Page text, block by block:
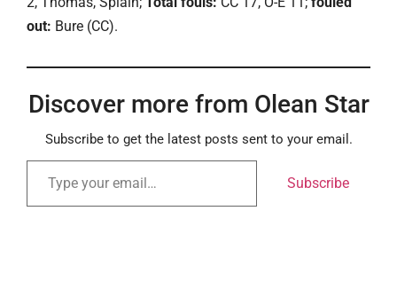
out: Bure (CC).
Discover more from Olean Star
Subscribe to get the latest posts sent to your email.
Subscribe